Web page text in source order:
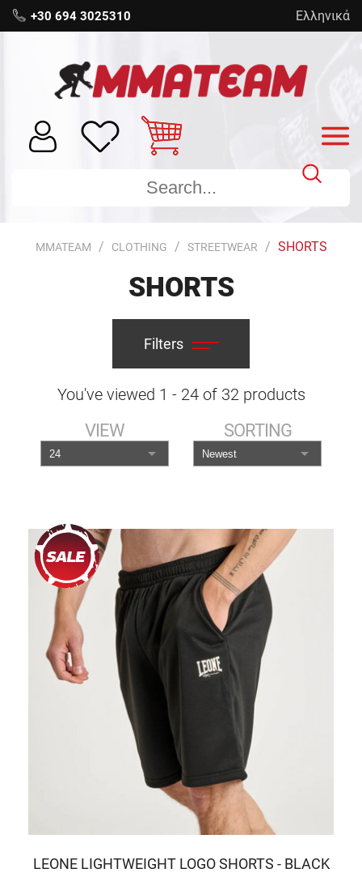
+30 694 3025310 Ελληνικά
MMATEAM CLOTHING STREETWEAR SHORTS
SHORTS
Filters
You've viewed 1 - 24of 32products
VIEW SORTING
LEONE LIGHTWEIGHT LOGO SHORTS - BLACK